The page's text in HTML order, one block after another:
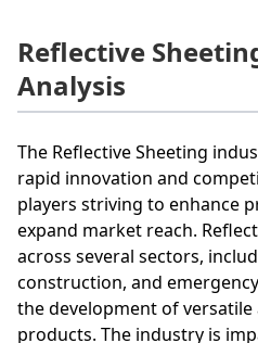
Reflective
Analysis
The Reflective Sheeting
rapid innovation and
players striving to enhance
expand market reach.
across several sectors,
construction, and
the development of
products. The industry is